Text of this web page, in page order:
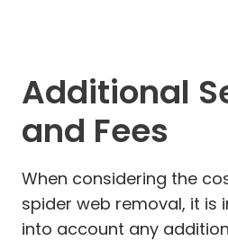
Additional
and Fees
When considering the
spider web removal, it
into account any